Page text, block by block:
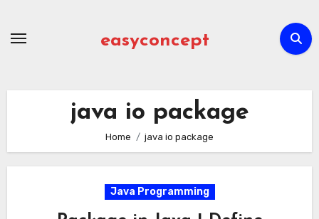
easyconcept
java io package
Home java io package
Java Programming